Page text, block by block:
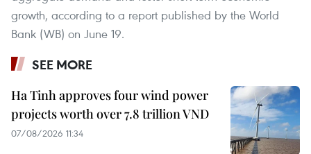
growth, according to a report published by the World
Bank (WB) on June 19.
SEE MORE
Ha Tinh approves four wind power
projects worth over 7.8 trillion VND
07/08/2026 11:34